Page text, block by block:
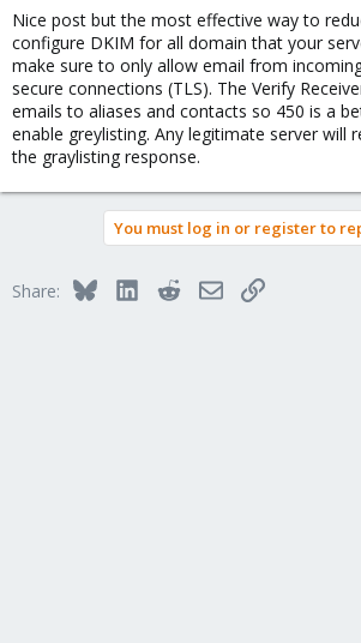
:Nice post but the most effective way to
configure DKIM for all domain that your
make sure to only allow email from
secure connections (TLS). The Verify
emails to aliases and contacts so 450 is a
enable greylisting. Any legitimate server will
the graylisting response.
You must log in or register to
Share: BlueskyLinkedInRedditEmailLink